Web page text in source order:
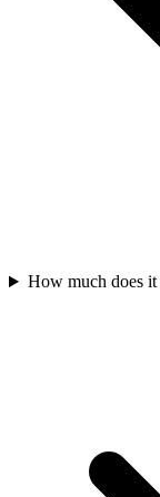
How much does it